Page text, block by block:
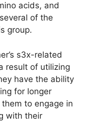
acids, and
of the
group.
s3x-related
result of utilizing
have the ability
for longer
to engage in
with their